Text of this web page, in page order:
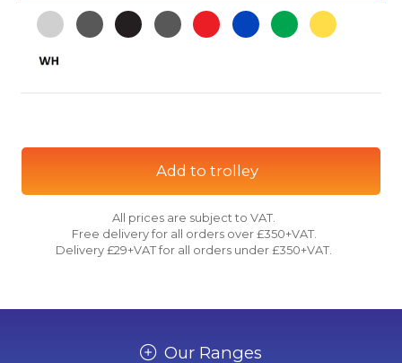
Add to trolley
All prices are subject to VAT.
Free delivery for all orders over £350+VAT.
Delivery £29+VAT for all orders under £350+VAT.
Our Ranges